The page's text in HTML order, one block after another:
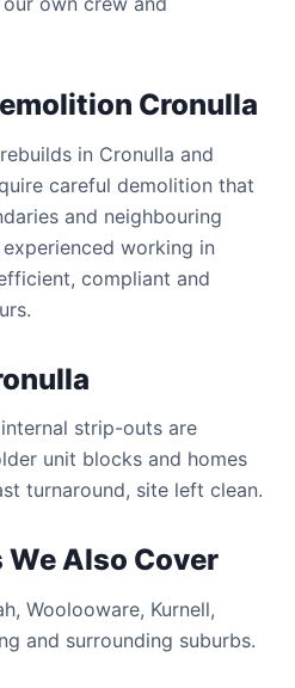
Cronulla
in Cronulla and
careful demolition that
and neighbouring
working in
compliant and
strip-outs are
unit blocks and homes
turnaround, site left clean.
We Also Cover
Woolooware, Kurnell,
and surrounding suburbs.